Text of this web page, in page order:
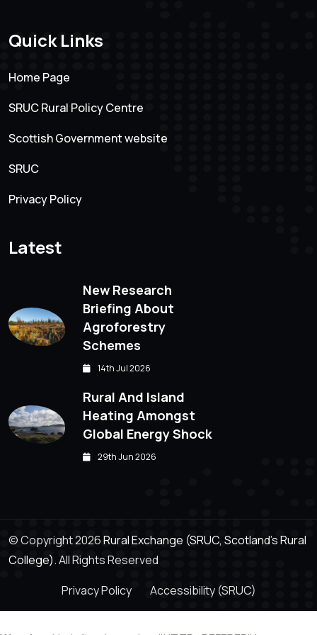
Quick Links
Home Page
SRUC Rural Policy Centre
Scottish Government website
SRUC
Privacy Policy
Latest
New Research
Briefing About
Agroforestry
Schemes
14th Jul 2026
Rural And Island
Heating Amongst
Global Energy Shock
29th Jun 2026
© Copyright 2026Rural Exchange (SRUC, Scotland's Rural
College).All Rights Reserved
Privacy Policy
Accessibility (SRUC)